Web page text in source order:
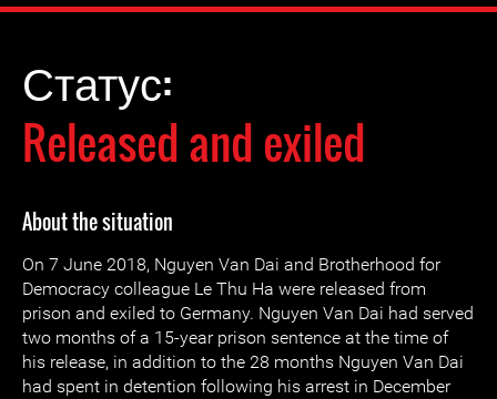
Статус:
Released and exiled
About the situation
On 7 June 2018, Nguyen Van Dai and Brotherhood for
Democracy colleague Le Thu Ha were released from
prison and exiled to Germany. Nguyen Van Dai had served
two months of a 15-year prison sentence at the time of
his release, in addition to the 28 months Nguyen Van Dai
had spent in detention following his arrest in December